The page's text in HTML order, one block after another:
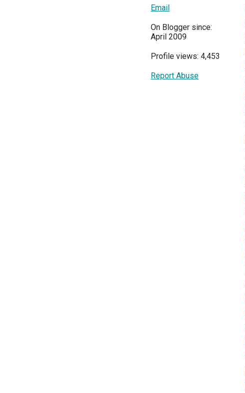
Email
On Blogger since:
April 2009
Profile views: 4,453
Report Abuse